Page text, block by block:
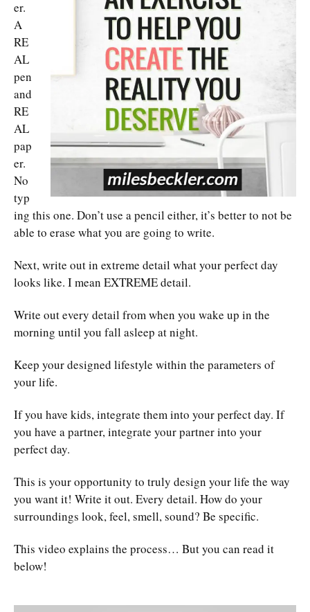
er.
A
RE
AL
pen
and
RE
AL
pap
er.
No
typ
ing this one. Don’t use a pencil either, it’s better to not be
able to erase what you are going to write.
Next, write out in extreme detail what your perfect day
looks like. I mean EXTREME detail.
Write out every detail from when you wake up in the
morning until you fall asleep at night.
Keep your designed lifestyle within the parameters of
your life.
If you have kids, integrate them into your perfect day. If
you have a partner, integrate your partner into your
perfect day.
This is your opportunity to truly design your life the way
you want it! Write it out. Every detail. How do your
surroundings look, feel, smell, sound? Be specific.
This video explains the process… But you can read it
below!